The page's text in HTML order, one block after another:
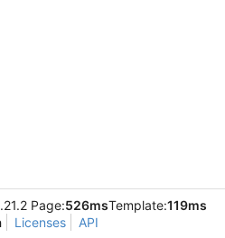
Page:526msTemplate:119ms
Licenses API